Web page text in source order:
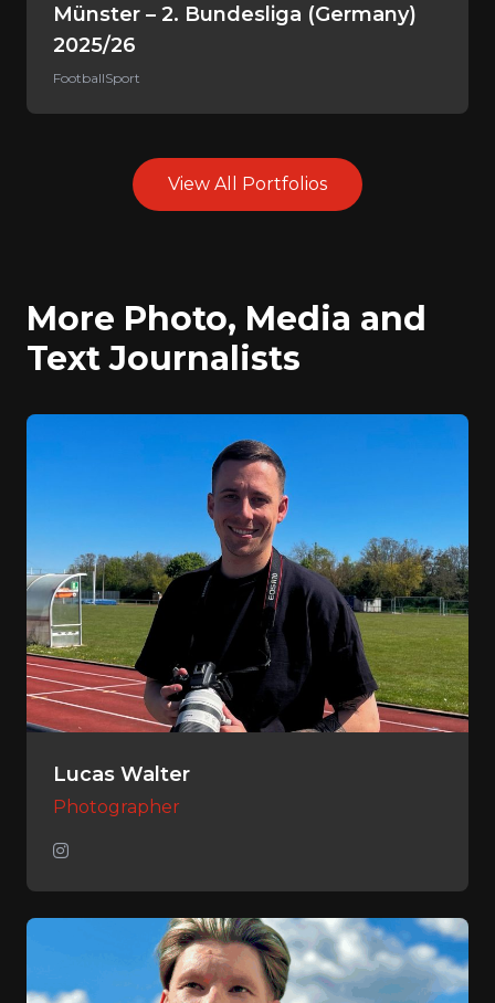
Münster – 2. Bundesliga (Germany)
2025/26
FootballSport
View All Portfolios
More Photo, Media and
Text Journalists
Lucas Walter
Photographer